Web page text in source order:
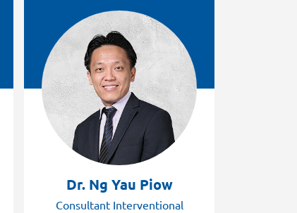
Dr. Ng Yau Piow
Consultant Interventional